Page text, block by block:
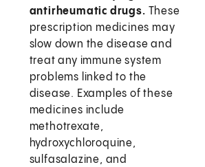
antirheumatic drugs. These
prescription medicines may
slow down the disease and
treat any immune system
problems linked to the
disease. Examples of these
medicines include
methotrexate,
hydroxychloroquine,
sulfasalazine, and